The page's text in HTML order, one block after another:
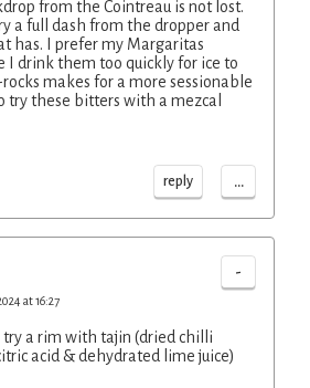
from the Cointreau is not lost.
a full dash from the dropper and
has. I prefer my Margaritas
I drink them too quickly for ice to
makes for a more sessionable
try these bitters with a mezcal
reply ...
-
at 16:27
try a rim with tajin (dried chilli
acid & dehydrated lime juice)